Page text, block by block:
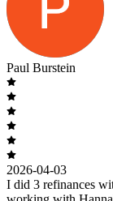
Paul Burstein
2026-04-03
I did 3 refinances